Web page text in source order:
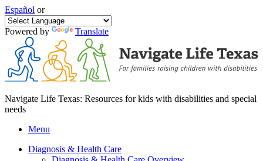
Español or
Powered by Translate
Navigate Life Texas: Resources for kids with disabilities and special
needs
Menu
Diagnosis & Health Care